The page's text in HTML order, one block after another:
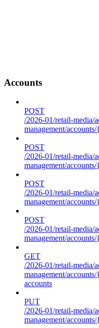
Accounts
POST
/2026-01/retail-media/
management/
POST
/2026-01/retail-media/
management/
POST
/2026-01/retail-media/
management/
POST
/2026-01/retail-media/
management/
GET
/2026-01/retail-media/
management/
accounts
PUT
/2026-01/retail-media/
management/